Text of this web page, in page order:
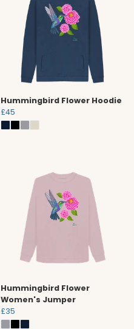
Hummingbird Flower Hoodie
£45
Hummingbird Flower
Women's Jumper
£35